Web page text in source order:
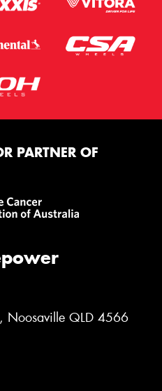
PARTNER OF
Noosaville QLD 4566